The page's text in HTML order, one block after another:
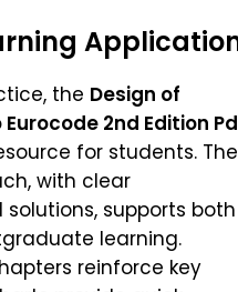
the Design of
2nd Edition
for students. The
with clear
supports both
learning.
reinforce key